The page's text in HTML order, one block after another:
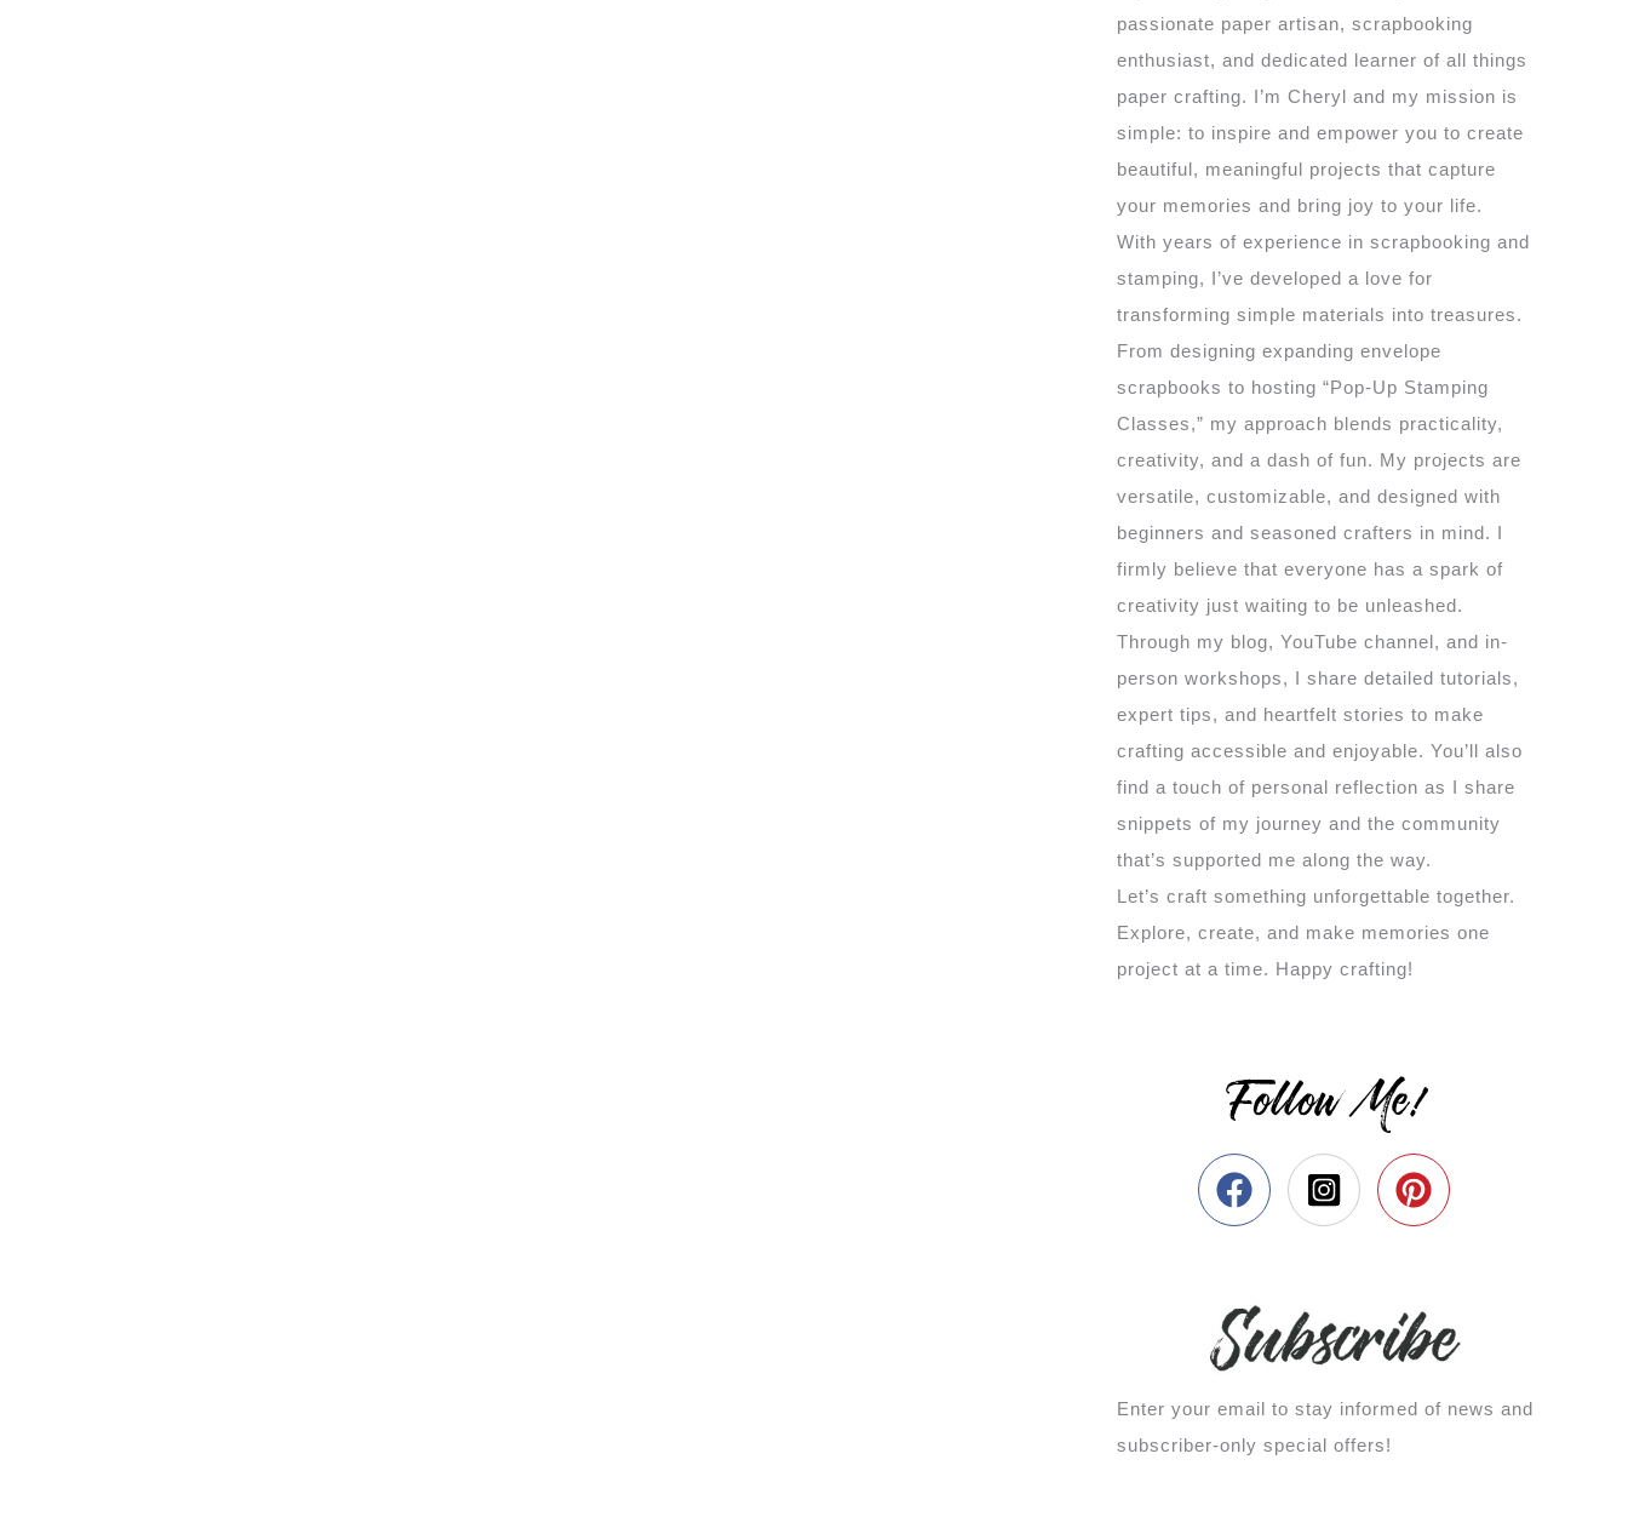
passionate paper artisan, scrapbooking
enthusiast, and dedicated learner of all things
paper crafting. I’m Cheryl and my mission is
simple: to inspire and empower you to create
beautiful, meaningful projects that capture
your memories and bring joy to your life.
With years of experience in scrapbooking and
stamping, I’ve developed a love for
transforming simple materials into treasures.
From designing expanding envelope
scrapbooks to hosting “Pop-Up Stamping
Classes,” my approach blends practicality,
creativity, and a dash of fun. My projects are
versatile, customizable, and designed with
beginners and seasoned crafters in mind. I
firmly believe that everyone has a spark of
creativity just waiting to be unleashed.
Through my blog, YouTube channel, and in-
person workshops, I share detailed tutorials,
expert tips, and heartfelt stories to make
crafting accessible and enjoyable. You’ll also
find a touch of personal reflection as I share
snippets of my journey and the community
that’s supported me along the way.
Let’s craft something unforgettable together.
Explore, create, and make memories one
project at a time. Happy crafting!
Follow Me!
Enter your email to stay informed of news and
subscriber-only special offers!